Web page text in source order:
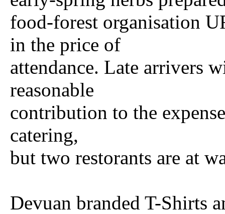
food-forest organisation
in the price of
attendance. Late arrivers
reasonable
contribution to the
catering,
but two restorants are at
Devuan branded T-Shirts